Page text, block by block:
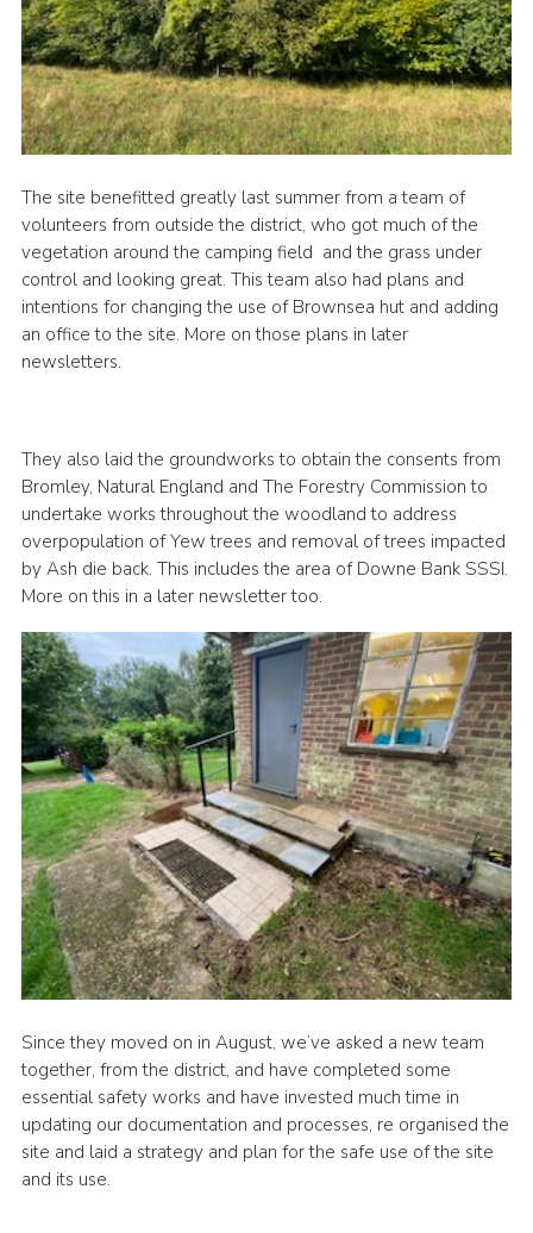
The site benefitted greatly last summer from a team of
volunteers from outside the district, who got much of the
vegetation around the camping field and the grass under
control and looking great. This team also had plans and
intentions for changing the use of Brownsea hut and adding
an office to the site. More on those plans in later
newsletters.
They also laid the groundworks to obtain the consents from
Bromley, Natural England and The Forestry Commission to
undertake works throughout the woodland to address
overpopulation of Yew trees and removal of trees impacted
by Ash die back. This includes the area of Downe Bank SSSI.
More on this in a later newsletter too.
Since they moved on in August, we’ve asked a new team
together, from the district, and have completed some
essential safety works and have invested much time in
updating our documentation and processes, re organised the
site and laid a strategy and plan for the safe use of the site
and its use.